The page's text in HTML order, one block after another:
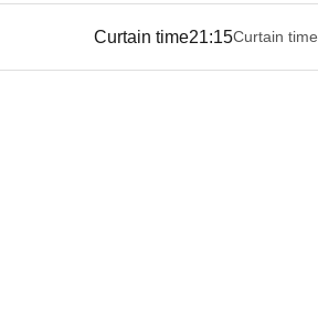
Curtain time21:15Curtain time